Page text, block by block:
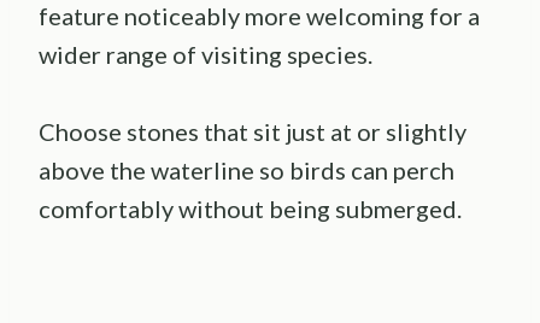
feature noticeably more welcoming for a
wider range of visiting species.
Choose stones that sit just at or slightly
above the waterline so birds can perch
comfortably without being submerged.